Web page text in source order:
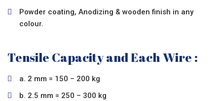
Powder coating, Anodizing & wooden finish in any
colour.
Tensile Capacity and Each Wire :
a. 2 mm = 150 – 200 kg
b. 2.5 mm = 250 – 300 kg